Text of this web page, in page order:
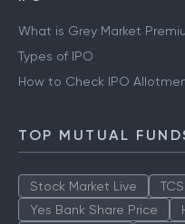
What is Grey Market
Types of IPO
How to Check IPO
TOP MUTUAL
Stock Market Live
Yes Bank Share Price